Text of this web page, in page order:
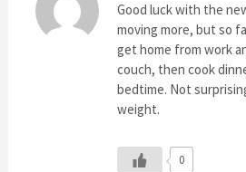
Good luck with the
moving more, but so
get home from work
couch, then cook
bedtime. Not
weight.
0